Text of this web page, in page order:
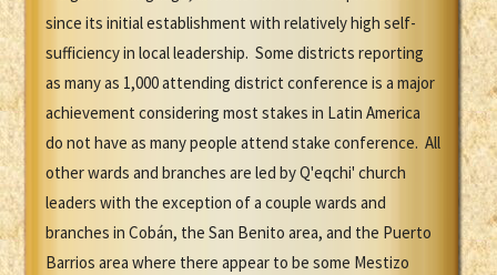
since its initial establishment with relatively high self-
sufficiency in local leadership. Some districts reporting
as many as 1,000 attending district conference is a major
achievement considering most stakes in Latin America
do not have as many people attend stake conference. All
other wards and branches are led by Q'eqchi' church
leaders with the exception of a couple wards and
branches in Cobán, the San Benito area, and the Puerto
Barrios area where there appear to be some Mestizo